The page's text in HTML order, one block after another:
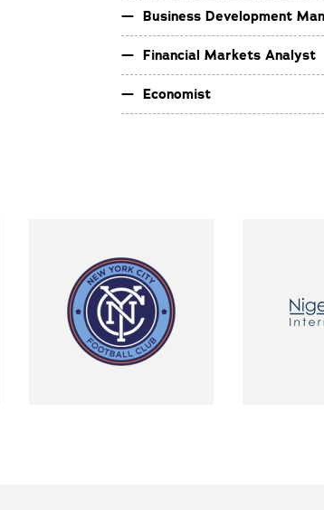
Business Development
Financial Markets Analyst
Economist